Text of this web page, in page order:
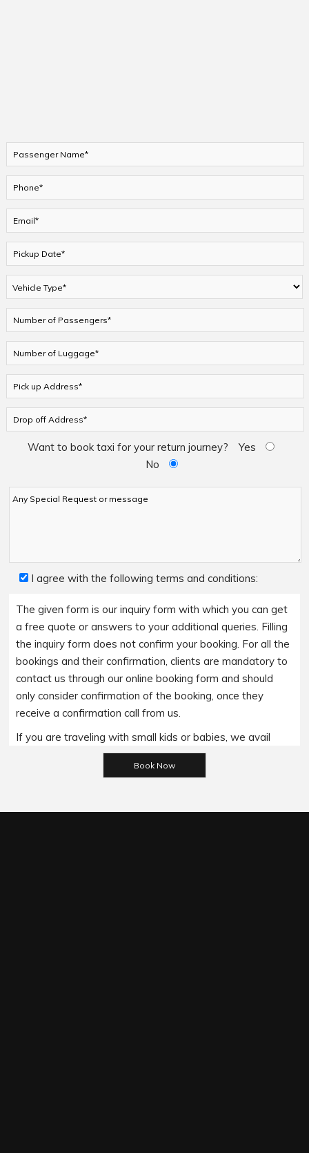
Want to book taxi for your return journey?
Yes
No
I agree with the following terms and conditions:
The given form is our inquiry form with which you can get
a free quote or answers to your additional queries. Filling
the inquiry form does not confirm your booking. For all the
bookings and their confirmation, clients are mandatory to
contact us through our online booking form and should
only consider confirmation of the booking, once they
receive a confirmation call from us.
If you are traveling with small kids or babies, we avail
baby booster seats on special requests and we charge
an additional 15$ per item as per the trip.
bank cards and an additional service fee may apply if you